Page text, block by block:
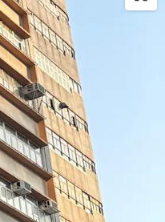
portfolio
24,552
1st to 4th floors